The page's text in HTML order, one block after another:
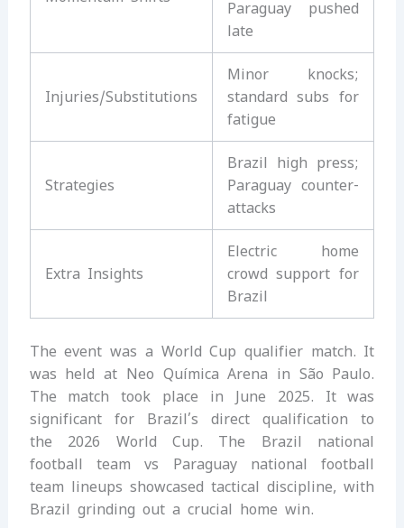
Paraguay pushed
late
Injuries/Substitutions
Minor knocks;
standard subs for
fatigue
Strategies
Brazil high press;
Paraguay counter-
attacks
Extra Insights
Electric home
crowd support for
Brazil
The event was a World Cup qualifier match. It
was held at Neo Química Arena in São Paulo.
The match took place in June 2025. It was
significant for Brazil’s direct qualification to
the 2026 World Cup. The Brazil national
football team vs Paraguay national football
team lineups showcased tactical discipline, with
Brazil grinding out a crucial home win.